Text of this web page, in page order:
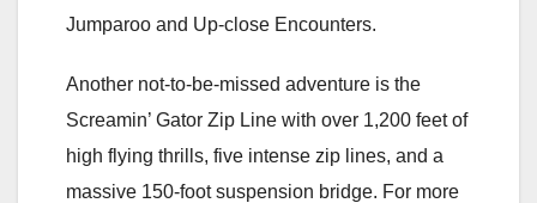
Jumparoo and Up-close Encounters.
Another not-to-be-missed adventure is the
Screamin’ Gator Zip Line with over 1,200 feet of
high flying thrills, five intense zip lines, and a
massive 150-foot suspension bridge. For more